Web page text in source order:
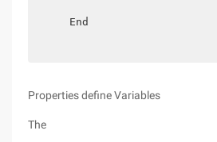
    End
Properties define Variables
The